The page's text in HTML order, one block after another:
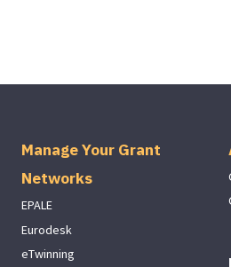
Manage Your Grant
Networks
EPALE
Eurodesk
eTwinning